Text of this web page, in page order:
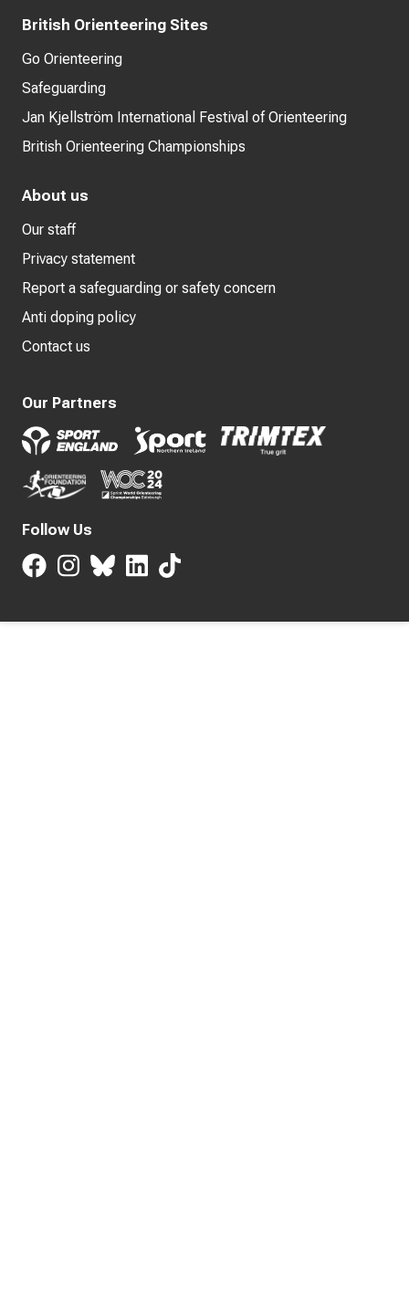
British Orienteering Sites
Go Orienteering
Safeguarding
Jan Kjellström International Festival of Orienteering
British Orienteering Championships
About us
Our staff
Privacy statement
Report a safeguarding or safety concern
Anti doping policy
Contact us
Our Partners
Follow Us